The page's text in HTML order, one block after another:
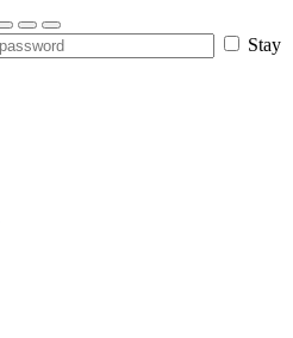
Stay